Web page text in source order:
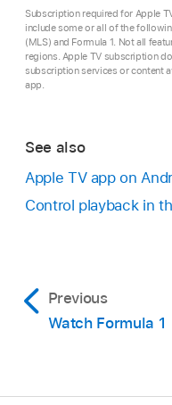
Subscription required for Apple
include some or all of the
(MLS) and Formula 1. Not all
regions. Apple TV subscription
subscription services or content
app.
See also
Apple TV appon
Control playback in
Previous
Watch Formula 1